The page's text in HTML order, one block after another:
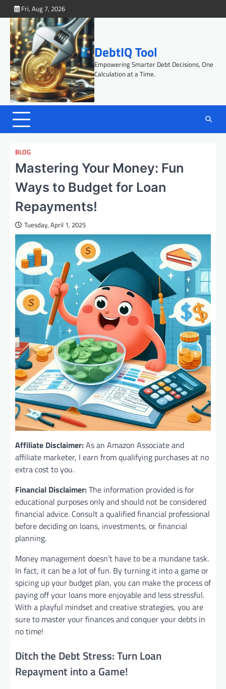
to
content
Fri, Aug 7, 2026
DebtIQ Tool
Empowering Smarter Debt Decisions, One
Calculation at a Time.
BLOG
Mastering Your Money: Fun
Ways to Budget for Loan
Repayments!
Tuesday, April 1, 2025
Affiliate Disclaimer:As an Amazon Associate and
affiliate marketer, I earn from qualifying purchases at no
extra cost to you.
Financial Disclaimer:The information provided is for
educational purposes only and should not be considered
financial advice. Consult a qualified financial professional
before deciding on loans, investments, or financial
planning.
Money management doesn’t have to be a mundane task.
In fact, it can be a lot of fun. By turning it into a game or
spicing up your budget plan, you can make the process of
paying off your loans more enjoyable and less stressful.
With a playful mindset and creative strategies, you are
sure to master your finances and conquer your debts in
no time!
Ditch the Debt Stress: Turn Loan
Repayment into a Game!